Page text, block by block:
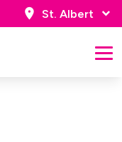
St. Albert